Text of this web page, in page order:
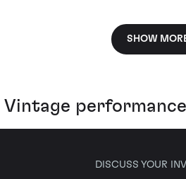
SHOW
Vintage performance
DISCUSS YOUR